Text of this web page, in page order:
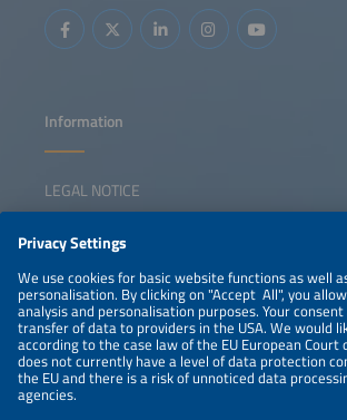
will show ways the region can defend its pioneering role
while remaining competitive with other different markets.
The key questions that the panel will discuss are: What
should a resilient German energy infrastructure look like?
can we achieve ideal interaction between electrons and
Information
LEGAL NOTICE
NEWSLETTER
PRIVACY POLICY
PRIVACY SETTINGS